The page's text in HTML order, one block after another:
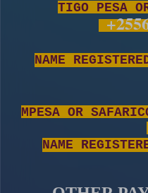
TIGO PESA
NAME
MPESA OR
NAME